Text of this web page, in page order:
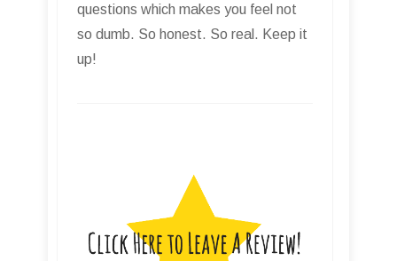
questions which makes you feel not
so dumb. So honest. So real. Keep it
up!